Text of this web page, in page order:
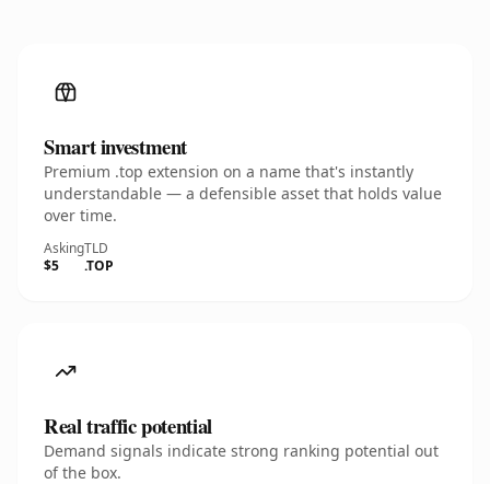
Smart investment
Premium .top extension on a name that's instantly
understandable — a defensible asset that holds value
over time.
Asking
$5
TLD
.TOP
Real traffic potential
Demand signals indicate strong ranking potential out
of the box.